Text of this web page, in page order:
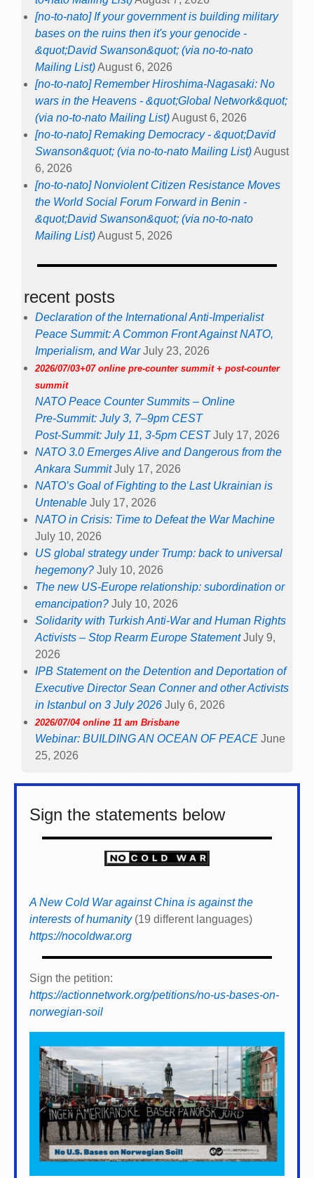
[no-to-nato] If your government is building military
bases on the ruins then it's your genocide -
&quot;David Swanson&quot; (via no-to-nato
Mailing List)August 6, 2026
[no-to-nato] Remember Hiroshima-Nagasaki: No
wars in the Heavens - &quot;Global Network&quot;
(via no-to-nato Mailing List)August 6, 2026
[no-to-nato] Remaking Democracy - &quot;David
Swanson&quot; (via no-to-nato Mailing List)August
6, 2026
[no-to-nato] Nonviolent Citizen Resistance Moves
the World Social Forum Forward in Benin -
&quot;David Swanson&quot; (via no-to-nato
Mailing List)August 5, 2026
recent posts
Declaration of the International Anti-Imperialist
Peace Summit: A Common Front Against NATO,
Imperialism, and War July 23, 2026
2026/07/03+07 online pre-counter summit + post-counter
summit
NATO Peace Counter Summits – Online
Pre-Summit: July 3, 7–9pm CEST
Post-Summit: July 11, 3-5pm CEST July 17, 2026
NATO 3.0 Emerges Alive and Dangerous from the
Ankara Summit July 17, 2026
NATO’s Goal of Fighting to the Last Ukrainian is
Untenable July 17, 2026
NATO in Crisis: Time to Defeat the War Machine
July 10, 2026
US global strategy under Trump: back to universal
hegemony? July 10, 2026
The new US-Europe relationship: subordination or
emancipation? July 10, 2026
Solidarity with Turkish Anti-War and Human Rights
Activists – Stop Rearm Europe Statement July 9,
2026
IPB Statement on the Detention and Deportation of
Executive Director Sean Conner and other Activists
in Istanbul on 3 July 2026 July 6, 2026
2026/07/04 online 11 am Brisbane
Webinar: BUILDING AN OCEAN OF PEACE June
25, 2026
Sign the statements below
A New Cold War against China is against the
interests of humanity(19 different languages)
https://nocoldwar.org
Sign the petition:
https://actionnetwork.org/petitions/no-us-bases-on-
norwegian-soil